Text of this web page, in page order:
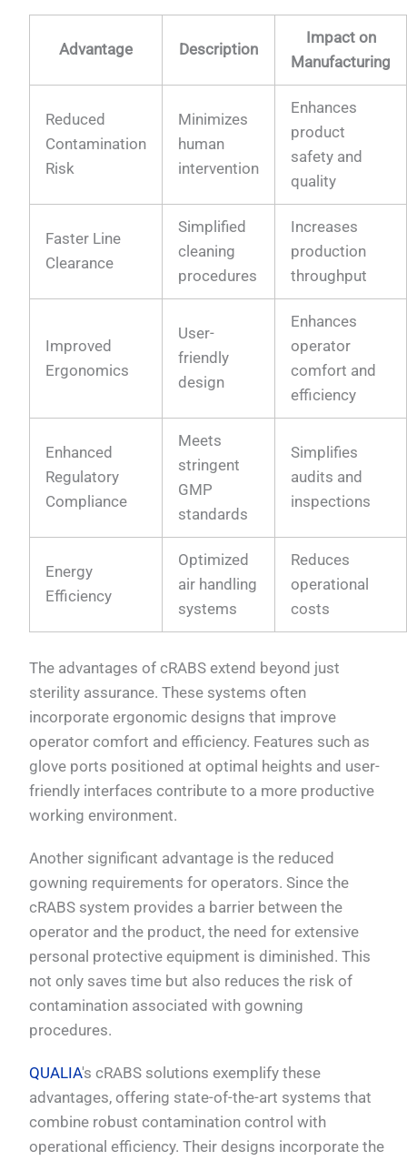
Advantage Description
Impact on
Manufacturing
Reduced
Contamination
Risk
Minimizes
human
intervention
Enhances
product
safety and
quality
Faster Line
Clearance
Simplified
cleaning
procedures
Increases
production
throughput
Improved
Ergonomics
User-
friendly
design
Enhances
operator
comfort and
efficiency
Enhanced
Regulatory
Compliance
Meets
stringent
GMP
standards
Simplifies
audits and
inspections
Energy
Efficiency
Optimized
air handling
systems
Reduces
operational
costs
The advantages of cRABS extend beyond just
sterility assurance. These systems often
incorporate ergonomic designs that improve
operator comfort and efficiency. Features such as
glove ports positioned at optimal heights and user-
friendly interfaces contribute to a more productive
working environment.
Another significant advantage is the reduced
gowning requirements for operators. Since the
cRABS system provides a barrier between the
operator and the product, the need for extensive
personal protective equipment is diminished. This
not only saves time but also reduces the risk of
contamination associated with gowning
procedures.
QUALIA's cRABS solutions exemplify these
advantages, offering state-of-the-art systems that
combine robust contamination control with
operational efficiency. Their designs incorporate the